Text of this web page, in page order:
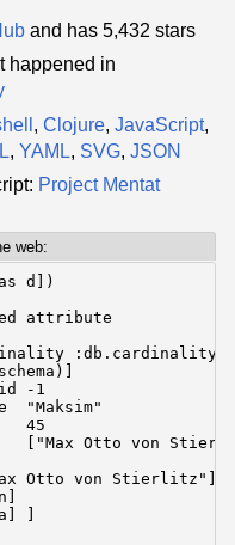
and has 5,432 stars
happened in
, Clojure, JavaScript,
, YAML, SVG, JSON
Project Mentat
web:
d])
attribute
:db.cardinality/
-1
"Maksim"
45
["Max Otto von
Otto von Stierlitz"]
]